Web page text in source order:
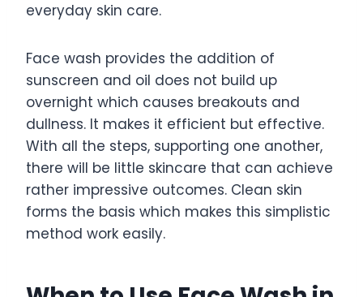
everyday skin care.
Face wash provides the addition of
sunscreen and oil does not build up
overnight which causes breakouts and
dullness. It makes it efficient but effective.
With all the steps, supporting one another,
there will be little skincare that can achieve
rather impressive outcomes. Clean skin
forms the basis which makes this simplistic
method work easily.